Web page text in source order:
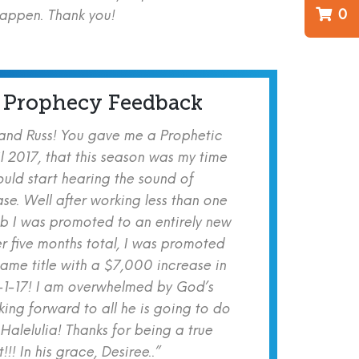
0
Thank you!
Feedback
Russ! You gave me a Prophetic
that this season was my time
start hearing the sound of
Well after working less than one
I was promoted to an entirely new
five months total, I was promoted
title with a $7,000 increase in
17! I am overwhelmed by God’s
forward to all he is going to do
Thanks for being a true
In his grace, Desiree..”